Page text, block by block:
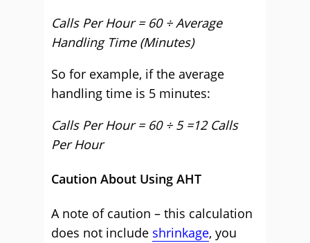
Calls Per Hour = 60 ÷ Average
Handling Time (Minutes)
So for example, if the average
handling time is 5 minutes:
Calls Per Hour = 60 ÷ 5 =12 Calls
Per Hour
Caution About Using AHT
A note of caution – this calculation
does not include shrinkage, you